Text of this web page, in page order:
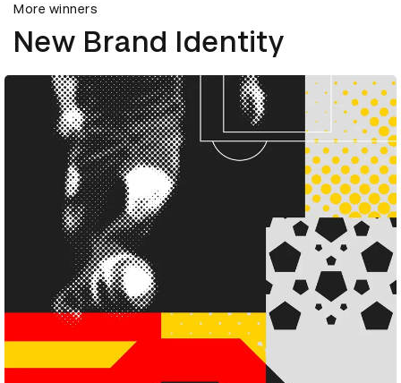
More winners
New Brand Identity